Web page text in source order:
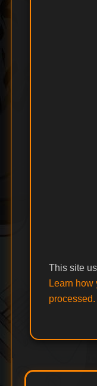
This site
Learn how
processed.